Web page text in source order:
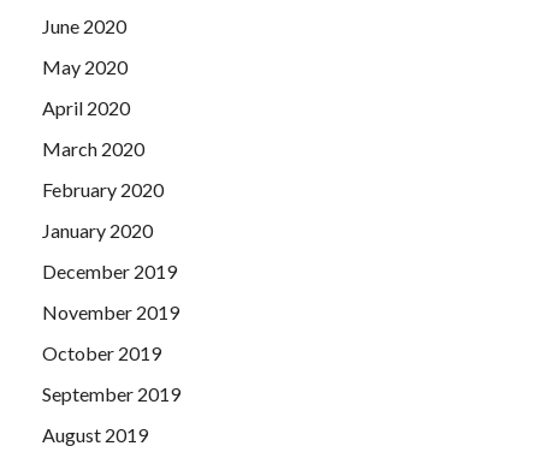
June 2020
May 2020
April 2020
March 2020
February 2020
January 2020
December 2019
November 2019
October 2019
September 2019
August 2019